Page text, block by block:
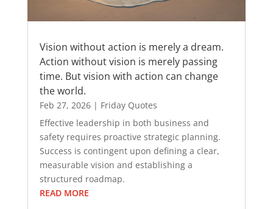
Vision without action is merely a dream.
Action without vision is merely passing
time. But vision with action can change
the world.
Feb 27, 2026| Friday Quotes
Effective leadership in both business and
safety requires proactive strategic planning.
Success is contingent upon defining a clear,
measurable vision and establishing a
structured roadmap.
READ MORE